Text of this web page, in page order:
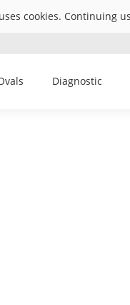
cookies. Continuing
Diagnostic